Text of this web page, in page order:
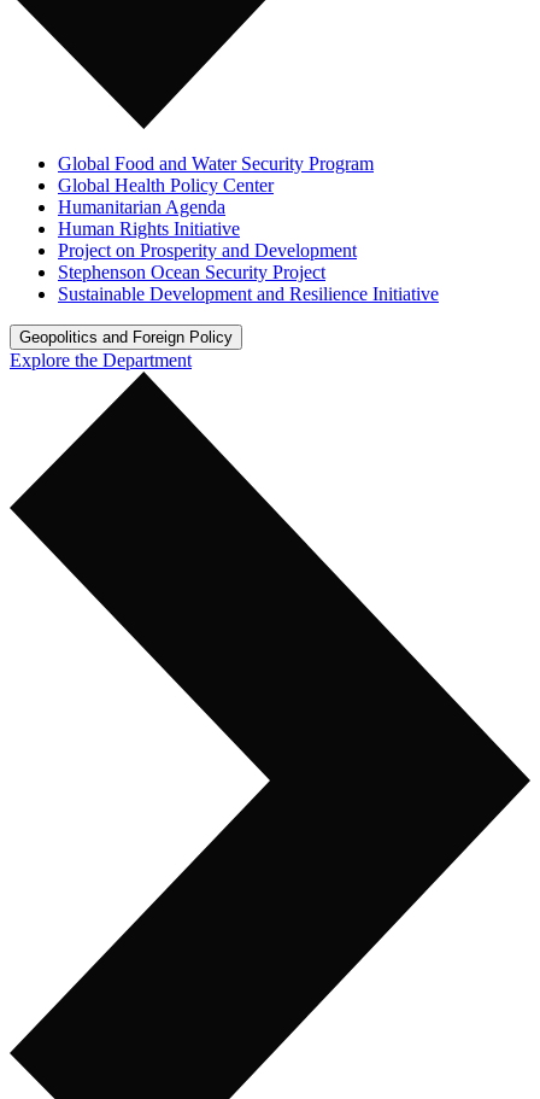
Global Food and Water Security Program
Global Health Policy Center
Humanitarian Agenda
Human Rights Initiative
Project on Prosperity and Development
Stephenson Ocean Security Project
Sustainable Development and Resilience Initiative
Geopolitics and Foreign Policy
Explore the Department